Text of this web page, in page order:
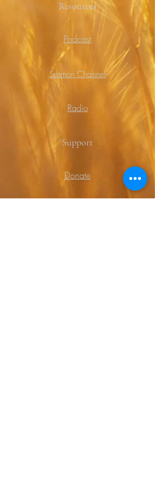
Resources
Podcast
Sermon Channel
Radio
Support
Donate